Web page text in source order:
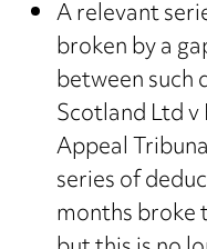
A relevant
broken by a
between such
Scotland Ltd
Appeal
series of
months broke